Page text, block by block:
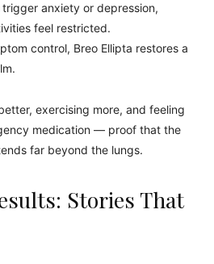
anxiety or depression,
feel restricted.
control, Breo Ellipta restores a
exercising more, and feeling
medication — proof that the
far beyond the lungs.
Stories That